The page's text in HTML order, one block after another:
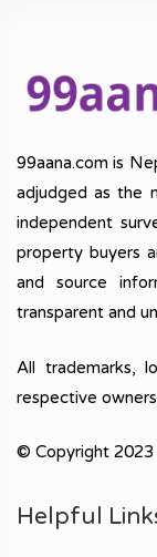
99aana.com is
adjudged as the
independent
property buyers
and source
transparent and
All trademarks,
respective
© Copyright 2023
Helpful